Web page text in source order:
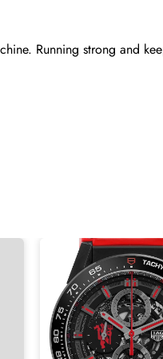
Running strong and